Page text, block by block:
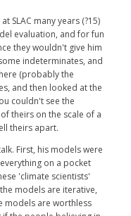
SLAC many years (?15)
evaluation, and for fun
they wouldn't give him
indeterminates, and
(probably the
and then looked at the
couldn't see the
theirs on the scale of a
theirs apart.
First, his models were
on a pocket
'climate scientists'
models are iterative,
models are worthless